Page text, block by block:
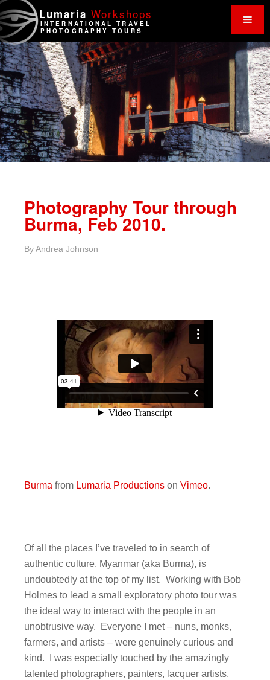
Lumaria Workshops
INTERNATIONAL TRAVEL
PHOTOGRAPHY TOURS
Photography Tour through
Burma, Feb 2010.
ByAndrea Johnson
Burma from Lumaria Productions on Vimeo.
Of all the places I’ve traveled to in search of
authentic culture, Myanmar (aka Burma), is
undoubtedly at the top of my list. Working with Bob
Holmes to lead a small exploratory photo tour was
the ideal way to interact with the people in an
unobtrusive way. Everyone I met – nuns, monks,
farmers, and artists – were genuinely curious and
kind. I was especially touched by the amazingly
talented photographers, painters, lacquer artists,